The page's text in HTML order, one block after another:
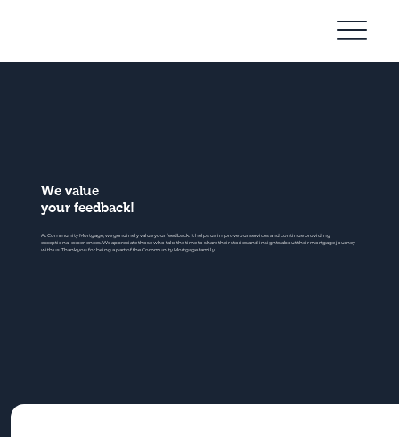
We value
your feedback!
At Community Mortgage, we genuinely value your feedback. It helps us improve our services and continue providing
exceptional experiences. We appreciate those who take the time to share their stories and insights about their mortgage journey
with us. Thank you for being a part of the Community Mortgage family.